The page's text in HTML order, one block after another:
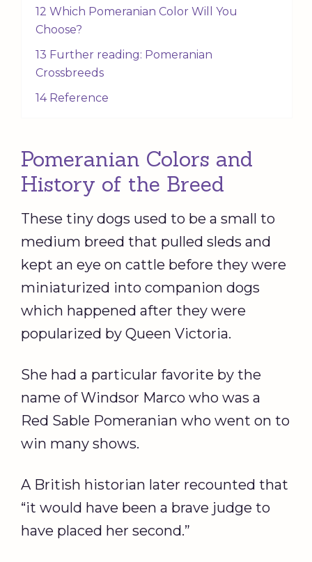
12 Which Pomeranian Color Will You
Choose?
13 Further reading: Pomeranian
Crossbreeds
14 Reference
Pomeranian Colors and
History of the Breed
These tiny dogs used to be a small to
medium breed that pulled sleds and
kept an eye on cattle before they were
miniaturized into companion dogs
which happened after they were
popularized by Queen Victoria.
She had a particular favorite by the
name of Windsor Marco who was a
Red Sable Pomeranian who went on to
win many shows.
A British historian later recounted that
“it would have been a brave judge to
have placed her second.”